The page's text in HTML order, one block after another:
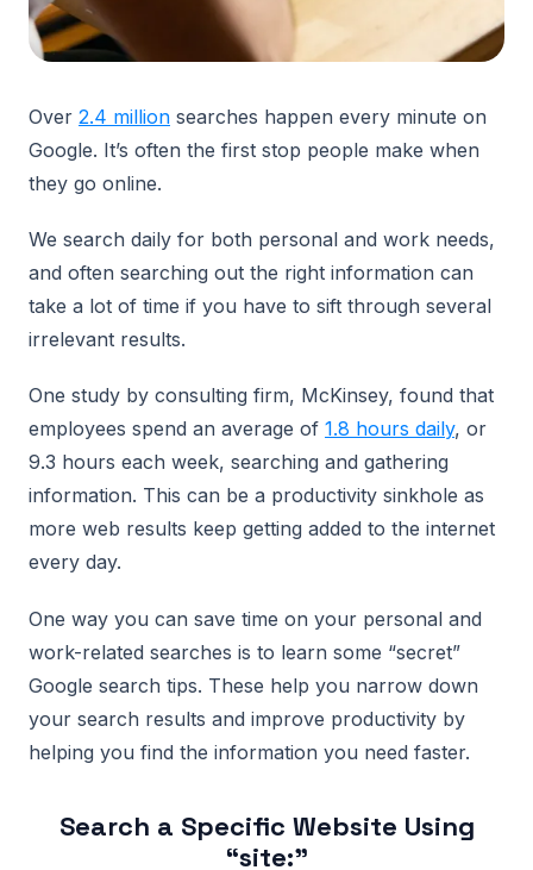
Over 2.4 million searches happen every minute on
Google. It’s often the first stop people make when
they go online.
We search daily for both personal and work needs,
and often searching out the right information can
take a lot of time if you have to sift through several
irrelevant results.
One study by consulting firm, McKinsey, found that
employees spend an average of 1.8 hours daily, or
9.3 hours each week, searching and gathering
information. This can be a productivity sinkhole as
more web results keep getting added to the internet
every day.
One way you can save time on your personal and
work-related searches is to learn some “secret”
Google search tips. These help you narrow down
your search results and improve productivity by
helping you find the information you need faster.
Search a Specific Website Using
“site:”